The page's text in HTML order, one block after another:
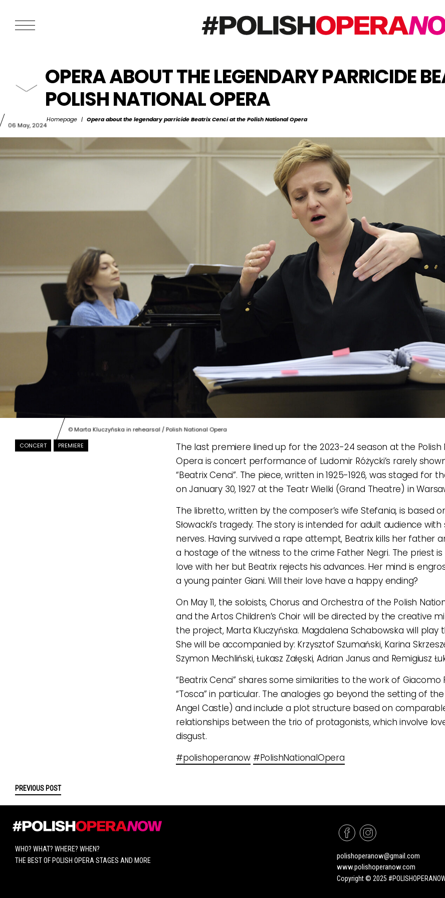
OPERA ABOUT THE LEGENDARY PARRICIDE
POLISH NATIONAL OPERA
Homepage | Opera about the legendary parricide Beatrix Cenci at the Polish National Opera
06 May, 2024
© Marta Kluczyńska in rehearsal / Polish National Opera
CONCERT
PREMIERE
The last premiere lined up for the 2023-24 season at the Polish
Opera is concert performance of Ludomir Różycki’s rarely
“Beatrix Cenci”. The piece, written in 1925-1926, was staged for
on January 30, 1927 at the Teatr Wielki (Grand Theatre) in
The libretto, written by the composer’s wife Stefania, is based
Słowacki’s tragedy. The story is intended for adult audience
nerves. Having survived a rape attempt, Beatrix kills her father
a hostage of the witness to the crime Father Negri. The priest is
love with her but Beatrix rejects his advances. Her mind is
a young painter Giani. Will their love have a happy ending?
On May 11, the soloists, Chorus and Orchestra of the Polish
and the Artos Children’s Choir will be directed by the creative
the project, Marta Kluczyńska. Magdalena Schabowska will play
She will be accompanied by: Krzysztof Szumański, Karina
Szymon Mechliński, Łukasz Załęski, Adrian Janus and Remigiusz
“Beatrix Cenci” shares some similarities to the work of Giacomo
“Tosca” in particular. The analogies go beyond the setting of
Angel Castle) and include a plot structure based on
relationships between the trio of protagonists, which involve
disgust.
#polishoperanow #PolishNationalOpera
PREVIOUS POST
WHO? WHAT? WHERE? WHEN?
THE BEST OF POLISH OPERA STAGES AND MORE
polishoperanow@gmail.com
www.polishoperanow.com
Copyright © 2025